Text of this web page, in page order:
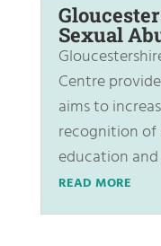
Sexual
Centre
aims to
recognition of
education
READ MORE